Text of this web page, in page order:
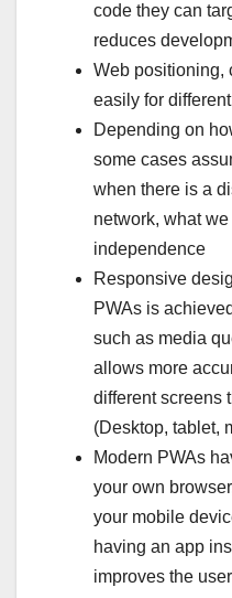
code they can
reduces
Web positioning,
easily for
Depending on
some cases
when there is a
network, what
independence
Responsive
PWAs is
such as media
allows more
different screens
(Desktop, tablet,
Modern PWAs
your own
your mobile
having an app
improves the